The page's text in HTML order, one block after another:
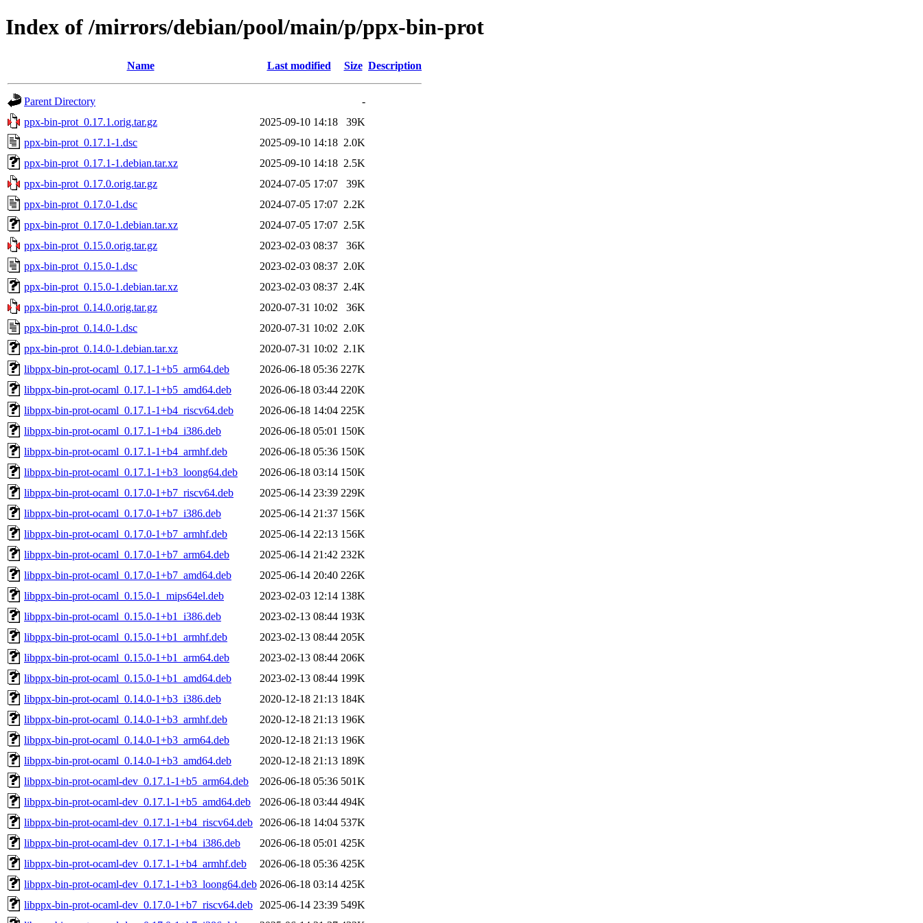
Index of /mirrors/debian/pool/main/p/ppx-bin-prot
Name Last modified Size Description
Parent Directory
-
ppx-bin-prot_0.17.1.orig.tar.gz
2025-09-10 14:18
39K
ppx-bin-prot_0.17.1-1.dsc
2025-09-10 14:18 2.0K
ppx-bin-prot_0.17.1-1.debian.tar.xz
2025-09-10 14:18 2.5K
ppx-bin-prot_0.17.0.orig.tar.gz
2024-07-05 17:07
39K
ppx-bin-prot_0.17.0-1.dsc
2024-07-05 17:07 2.2K
ppx-bin-prot_0.17.0-1.debian.tar.xz
2024-07-05 17:07 2.5K
ppx-bin-prot_0.15.0.orig.tar.gz
2023-02-03 08:37
36K
ppx-bin-prot_0.15.0-1.dsc
2023-02-03 08:37 2.0K
ppx-bin-prot_0.15.0-1.debian.tar.xz
2023-02-03 08:37 2.4K
ppx-bin-prot_0.14.0.orig.tar.gz
2020-07-31 10:02
36K
ppx-bin-prot_0.14.0-1.dsc
2020-07-31 10:02 2.0K
ppx-bin-prot_0.14.0-1.debian.tar.xz
2020-07-31 10:02 2.1K
libppx-bin-prot-ocaml_0.17.1-1+b5_arm64.deb
2026-06-18 05:36 227K
libppx-bin-prot-ocaml_0.17.1-1+b5_amd64.deb
2026-06-18 03:44 220K
libppx-bin-prot-ocaml_0.17.1-1+b4_riscv64.deb
2026-06-18 14:04 225K
libppx-bin-prot-ocaml_0.17.1-1+b4_i386.deb
2026-06-18 05:01 150K
libppx-bin-prot-ocaml_0.17.1-1+b4_armhf.deb
2026-06-18 05:36 150K
libppx-bin-prot-ocaml_0.17.1-1+b3_loong64.deb
2026-06-18 03:14 150K
libppx-bin-prot-ocaml_0.17.0-1+b7_riscv64.deb
2025-06-14 23:39 229K
libppx-bin-prot-ocaml_0.17.0-1+b7_i386.deb
2025-06-14 21:37 156K
libppx-bin-prot-ocaml_0.17.0-1+b7_armhf.deb
2025-06-14 22:13 156K
libppx-bin-prot-ocaml_0.17.0-1+b7_arm64.deb
2025-06-14 21:42 232K
libppx-bin-prot-ocaml_0.17.0-1+b7_amd64.deb
2025-06-14 20:40 226K
libppx-bin-prot-ocaml_0.15.0-1_mips64el.deb
2023-02-03 12:14 138K
libppx-bin-prot-ocaml_0.15.0-1+b1_i386.deb
2023-02-13 08:44 193K
libppx-bin-prot-ocaml_0.15.0-1+b1_armhf.deb
2023-02-13 08:44 205K
libppx-bin-prot-ocaml_0.15.0-1+b1_arm64.deb
2023-02-13 08:44 206K
libppx-bin-prot-ocaml_0.15.0-1+b1_amd64.deb
2023-02-13 08:44 199K
libppx-bin-prot-ocaml_0.14.0-1+b3_i386.deb
2020-12-18 21:13 184K
libppx-bin-prot-ocaml_0.14.0-1+b3_armhf.deb
2020-12-18 21:13 196K
libppx-bin-prot-ocaml_0.14.0-1+b3_arm64.deb
2020-12-18 21:13 196K
libppx-bin-prot-ocaml_0.14.0-1+b3_amd64.deb
2020-12-18 21:13 189K
libppx-bin-prot-ocaml-dev_0.17.1-1+b5_arm64.deb
2026-06-18 05:36 501K
libppx-bin-prot-ocaml-dev_0.17.1-1+b5_amd64.deb
2026-06-18 03:44 494K
libppx-bin-prot-ocaml-dev_0.17.1-1+b4_riscv64.deb
2026-06-18 14:04 537K
libppx-bin-prot-ocaml-dev_0.17.1-1+b4_i386.deb
2026-06-18 05:01 425K
libppx-bin-prot-ocaml-dev_0.17.1-1+b4_armhf.deb
2026-06-18 05:36 425K
libppx-bin-prot-ocaml-dev_0.17.1-1+b3_loong64.deb 2026-06-18 03:14 425K
libppx-bin-prot-ocaml-dev_0.17.0-1+b7_riscv64.deb
2025-06-14 23:39 549K